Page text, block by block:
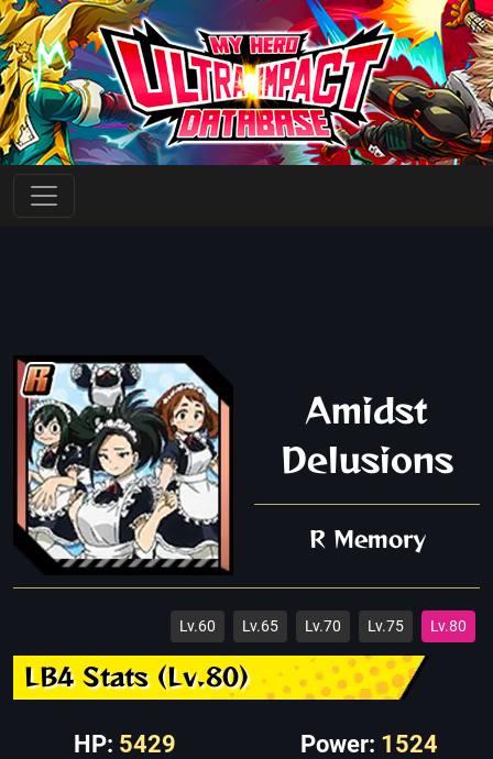
Amidst
Delusions
R Memory
Lv.60 Lv.65 Lv.70 Lv.75 Lv.80
LB4 Stats (Lv.80)
HP: 5429 Power: 1524